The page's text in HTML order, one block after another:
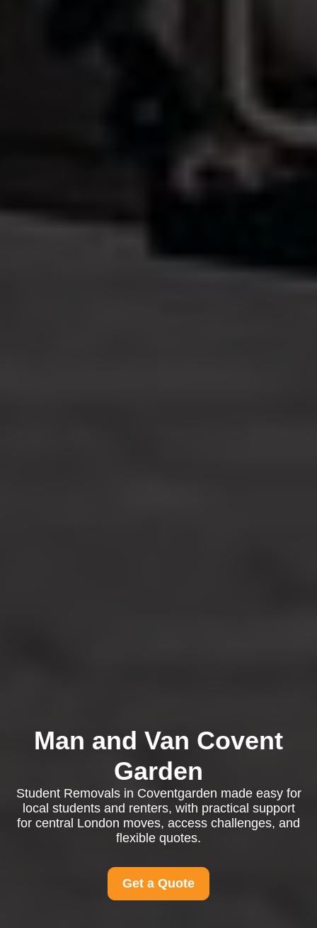
Man and Van Covent
Garden
Student Removals in Coventgarden made easy for
local students and renters, with practical support
for central London moves, access challenges, and
flexible quotes.
Get a Quote